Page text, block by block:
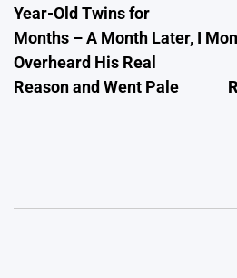
Year-Old Twins for
Months – A Month Later, I
Overheard His Real
Reason and Went Pale